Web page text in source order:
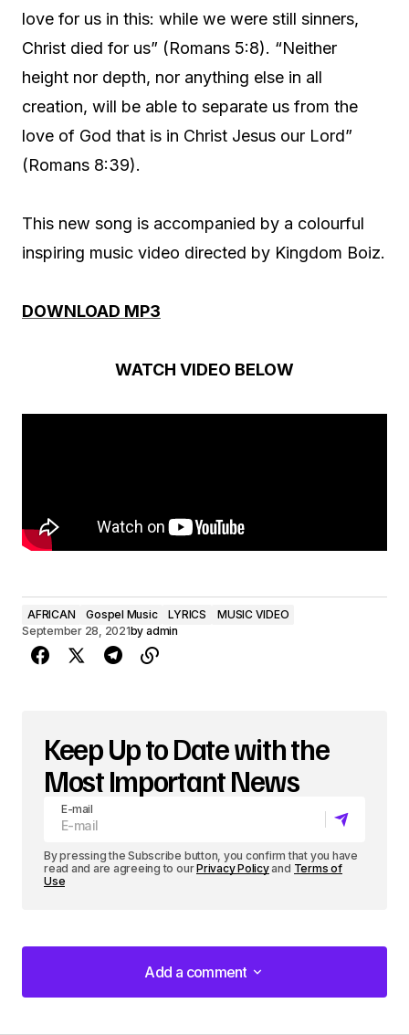
love for us in this: while we were still sinners,
Christ died for us” (Romans 5:8). “Neither
height nor depth, nor anything else in all
creation, will be able to separate us from the
love of God that is in Christ Jesus our Lord”
(Romans 8:39).
This new song is accompanied by a colourful
inspiring music video directed by Kingdom Boiz.
DOWNLOAD MP3
WATCH VIDEO BELOW
AFRICAN Gospel Music LYRICS
MUSIC VIDEO
September 28, 2021by admin
Keep Up to Date with the
Most Important News
E-mail
By pressing the Subscribe button, you confirm that you have
read and are agreeing to ourPrivacy Policyand Terms of
Use
Add a comment
Add a comment